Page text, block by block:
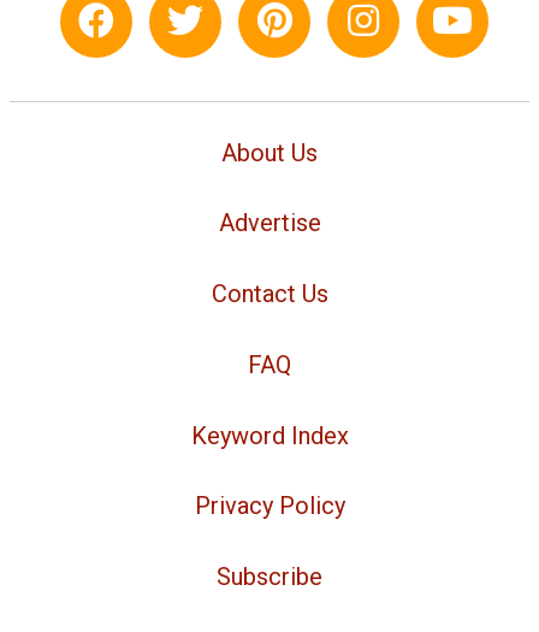
About Us
Advertise
Contact Us
FAQ
Keyword Index
Privacy Policy
Subscribe